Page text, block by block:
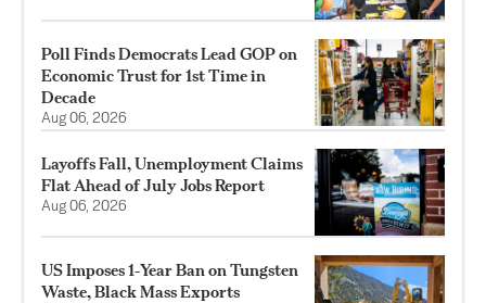
Poll Finds Democrats Lead GOP on
Economic Trust for 1st Time in
Decade
Aug 06, 2026
Layoffs Fall, Unemployment Claims
Flat Ahead of July Jobs Report
Aug 06, 2026
US Imposes 1‑Year Ban on Tungsten
Waste, Black Mass Exports